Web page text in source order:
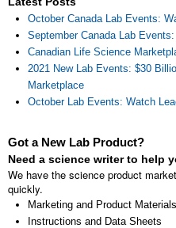
October Canada Lab Events:
September Canada Lab
Canadian Life Science
2021 New Lab Events: $30
Marketplace
October Lab Events: Watch
Got a New Lab Product?
Need a science writer to help
We have the science product
quickly.
Marketing and Product Materials
Instructions and Data Sheets